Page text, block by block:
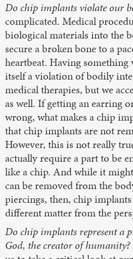
Do chip implants violate our
complicated. Medical
biological materials into the
secure a broken bone to a
heartbeat. Having
itself a violation of bodily
medical therapies, but we
as well. If getting an earring
wrong, what makes a chip
that chip implants are not
However, this is not really
actually require a part to be
like a chip. And while it
can be removed from the
piercings, then, chip
different matter from the
Do chip implants represent a
God, the creator of humanity?